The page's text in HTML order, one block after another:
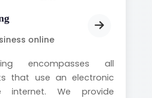
online
encompasses all
that use an electronic
We provide